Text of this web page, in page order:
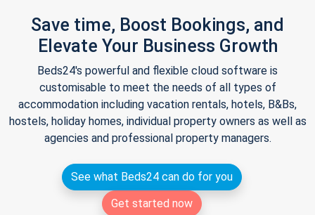
Save time, Boost Bookings, and
Elevate Your Business Growth
Beds24's powerful and flexible cloud software is
customisable to meet the needs of all types of
accommodation including vacation rentals, hotels, B&Bs,
hostels, holiday homes, individual property owners as well as
agencies and professional property managers.
See what Beds24 can do for you
Get started now